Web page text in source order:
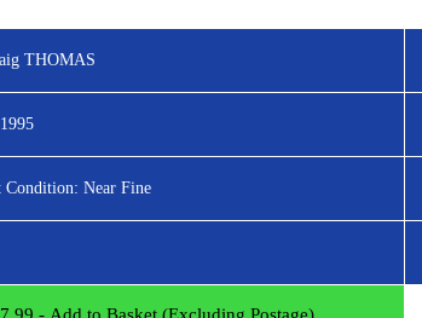
THOMAS
1995
Condition: Near Fine